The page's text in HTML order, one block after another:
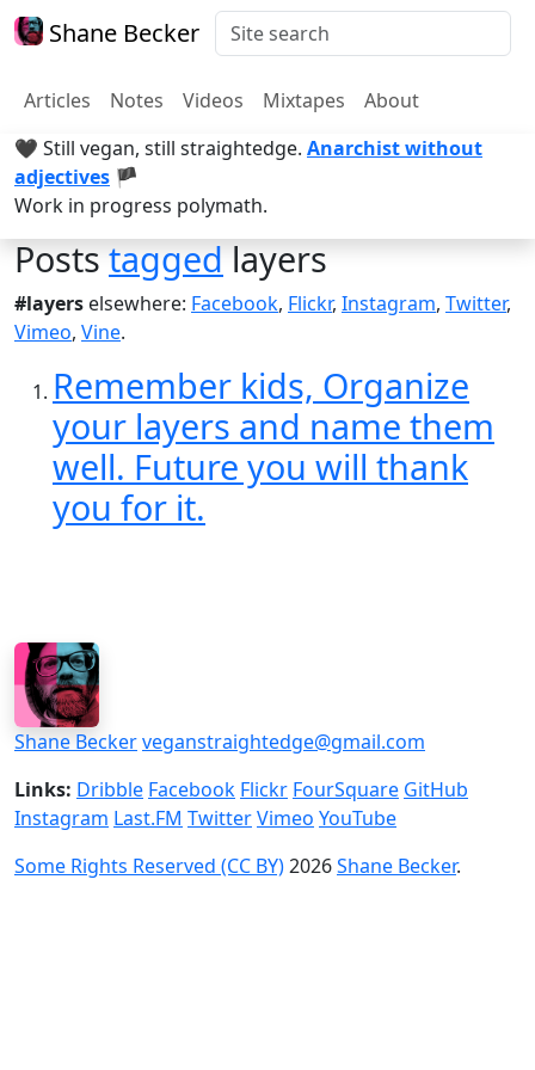
Shane Becker
Articles Notes Videos Mixtapes
About
🖤 Still vegan, still straightedge. Anarchist without
adjectives 🏴
Work in progress polymath.
Poststaggedlayers
#layers elsewhere: Facebook, Flickr, Instagram, Twitter,
Vimeo, Vine.
Remember kids, Organize
your layers and name them
well. Future you will thank
you for it.
Shane Beckerveganstraightedge@gmail.com
Links: Dribble Facebook Flickr FourSquare GitHub
Instagram Last.FM TwitterVimeo YouTube
Some Rights Reserved (CC BY)2026Shane Becker.